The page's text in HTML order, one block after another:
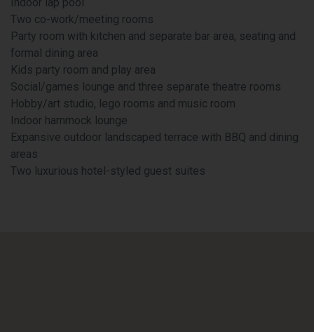
Two co-work/meeting rooms
Party room with kitchen and separate bar area, seating and
formal dining area
Kids party room and play area
Social/games lounge and three separate theatre rooms
Hobby/art studio, lego rooms and music room
Indoor hammock lounge
Expansive outdoor landscaped terrace with BBQ and dining
areas
Two luxurious hotel-styled guest suites